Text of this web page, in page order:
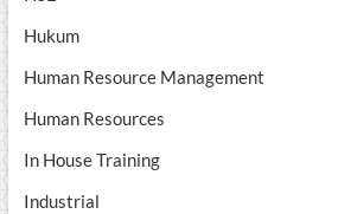
Hukum
Human Resource Management
Human Resources
In House Training
Industrial